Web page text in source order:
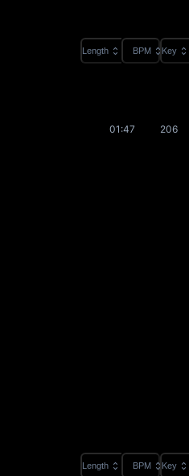
Length BPM Key
01:47 206
Length BPM Key